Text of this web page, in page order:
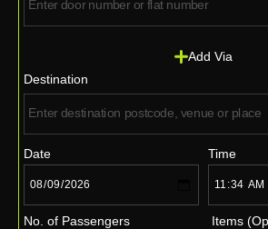
Add Via
Destination
Date Time
No. of Passengers Items